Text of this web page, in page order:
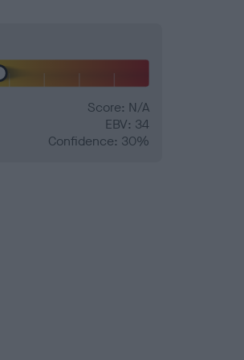
Score: N/A
EBV: 34
Confidence: 30%